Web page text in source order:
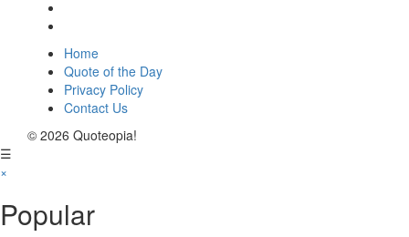
Home
Quote of the Day
Privacy Policy
Contact Us
© 2026 Quoteopia!
☰
×
Popular